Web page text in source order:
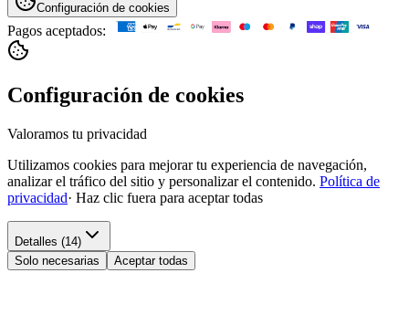
Configuración de cookies
Pagos aceptados:
Configuración de cookies
Valoramos tu privacidad
Utilizamos cookies para mejorar tu experiencia de navegación,
analizar el tráfico del sitio y personalizar el contenido. Política de
privacidad· Haz clic fuera para aceptar todas
Detalles (14)
Solo necesarias
Aceptar todas